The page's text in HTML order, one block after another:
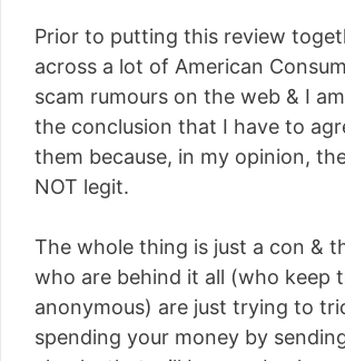
Prior to putting this review
across a lot of American
scam rumours on the web & I
the conclusion that I have to
them because, in my opinion,
NOT legit.
The whole thing is just a con &
who are behind it all (who keep
anonymous) are just trying to
spending your money by